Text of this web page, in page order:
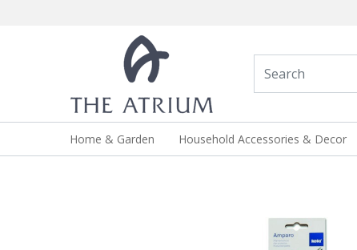
Home & Garden Household Accessories & Decor